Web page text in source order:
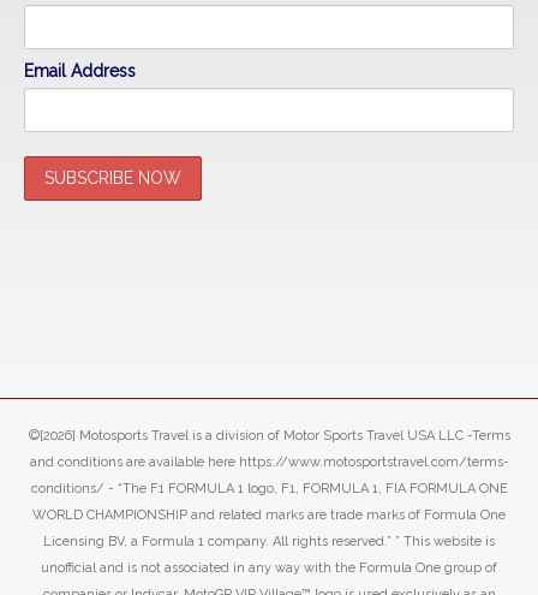
Email Address
©[2026] Motosports Travel is a division of Motor Sports Travel USA LLC -Terms
and conditions are available here https://www.motosportstravel.com/terms-
conditions/ - “The F1 FORMULA 1 logo, F1, FORMULA 1, FIA FORMULA ONE
WORLD CHAMPIONSHIP and related marks are trade marks of Formula One
Licensing BV, a Formula 1 company. All rights reserved.” ” This website is
unofficial and is not associated in any way with the Formula One group of